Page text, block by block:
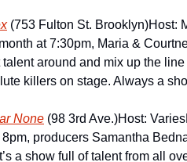
(753 Fulton St. Brooklyn)Host:
at 7:30pm, Maria &
around and mix up the
killers on stage. Always a
None (98 3rd Ave.)Host: Varies
producers Samantha
a show full of talent from all